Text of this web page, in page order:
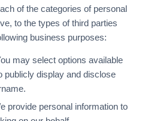
of the categories of personal
to the types of third parties
business purposes:
may select options available
publicly display and disclose
provide personal information to